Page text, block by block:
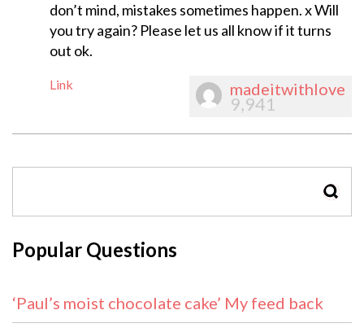
don’t mind, mistakes sometimes happen. x Will
you try again? Please let us all know if it turns
out ok.
Link madeitwithlove
9,941
Popular Questions
‘Paul’s moist chocolate cake’ My feed back